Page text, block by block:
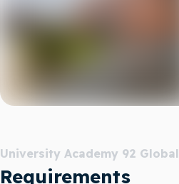
University Academy 92 Global
Requirements